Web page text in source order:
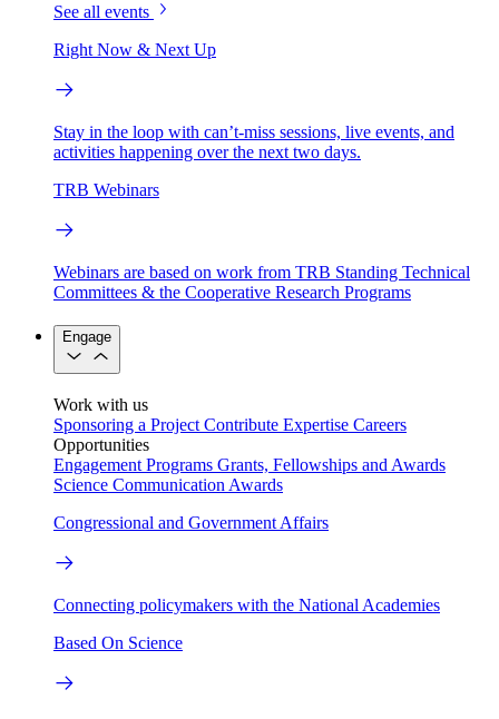
See all events
Right Now & Next Up
Stay in the loop with can’t-miss sessions, live events, and
activities happening over the next two days.
TRB Webinars
Webinars are based on work from TRB Standing Technical
Committees & the Cooperative Research Programs
Engage
Work with us
Sponsoring a Project Contribute Expertise Careers
Opportunities
Engagement Programs Grants, Fellowships and Awards
Science Communication Awards
Congressional and Government Affairs
Connecting policymakers with the National Academies
Based On Science